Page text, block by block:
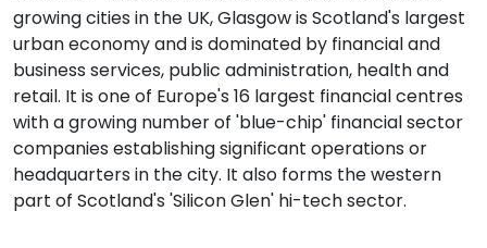
growing cities in the UK, Glasgow is Scotland's largest
urban economy and is dominated by financial and
business services, public administration, health and
retail. It is one of Europe's 16 largest financial centres
with a growing number of 'blue-chip' financial sector
companies establishing significant operations or
headquarters in the city. It also forms the western
part of Scotland's 'Silicon Glen' hi-tech sector.